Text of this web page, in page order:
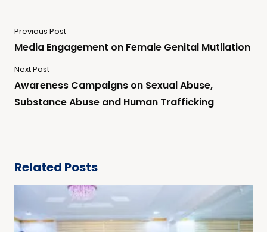
Previous Post
Media Engagement on Female Genital Mutilation
Next Post
Awareness Campaigns on Sexual Abuse,
Substance Abuse and Human Trafficking
Related Posts